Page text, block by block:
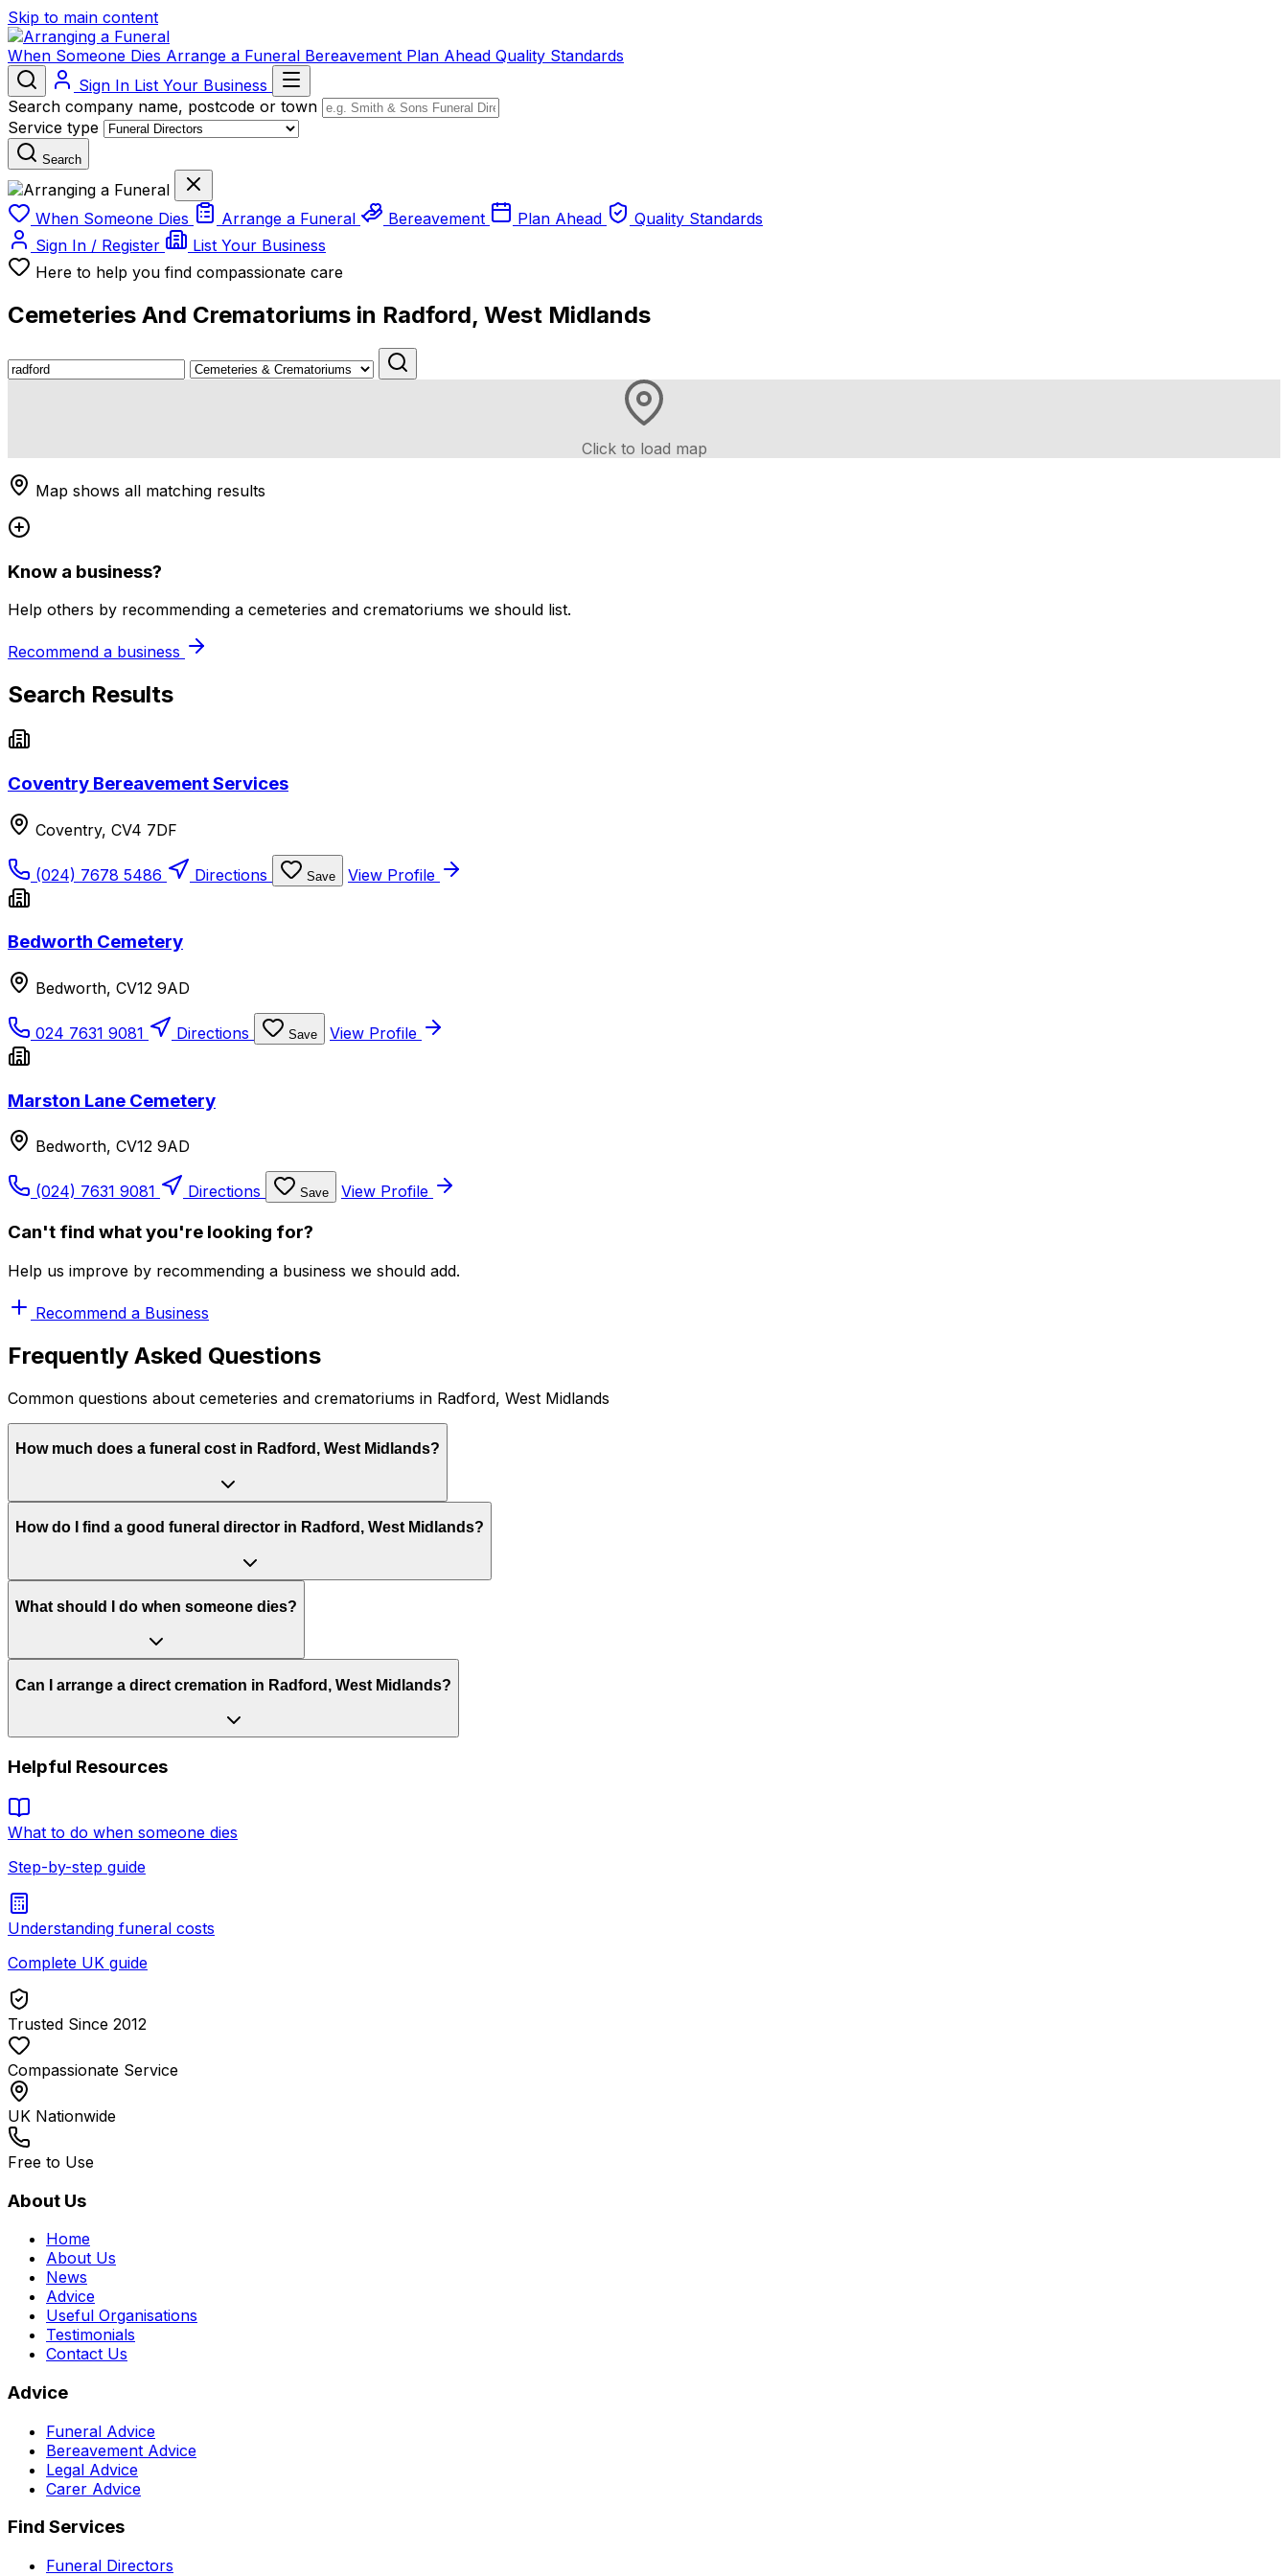
Skip to main content
When Someone Dies Arrange a Funeral Bereavement Plan Ahead Quality Standards
Sign In List Your Business
Search company name, postcode or town
Service type
Search
When Someone Dies Arrange a Funeral Bereavement Plan Ahead
Quality Standards
Sign In / Register
List Your Business
Here to help you find compassionate care
Cemeteries And Crematoriums in Radford, West Midlands
Click to load map
Map shows all matching results
Know a business?
Help others by recommending a cemeteries and crematoriums we should list.
Recommend a business
Search Results
Coventry Bereavement Services
Coventry, CV4 7DF
(024) 7678 5486 Directions Save View Profile
Bedworth Cemetery
Bedworth, CV12 9AD
024 7631 9081 Directions Save View Profile
Marston Lane Cemetery
Bedworth, CV12 9AD
(024) 7631 9081 Directions Save View Profile
Can't find what you're looking for?
Help us improve by recommending a business we should add.
Recommend a Business
Frequently Asked Questions
Common questions about cemeteries and crematoriums in Radford, West Midlands
How much does a funeral cost in Radford, West Midlands?
How do I find a good funeral director in Radford, West Midlands?
What should I do when someone dies?
Can I arrange a direct cremation in Radford, West Midlands?
Helpful Resources
What to do when someone dies
Step-by-step guide
Understanding funeral costs
Complete UK guide
Trusted Since 2012
Compassionate Service
UK Nationwide
Free to Use
About Us
Home
About Us
News
Advice
Useful Organisations
Testimonials
Contact Us
Advice
Funeral Advice
Bereavement Advice
Legal Advice
Carer Advice
Find Services
Funeral Directors